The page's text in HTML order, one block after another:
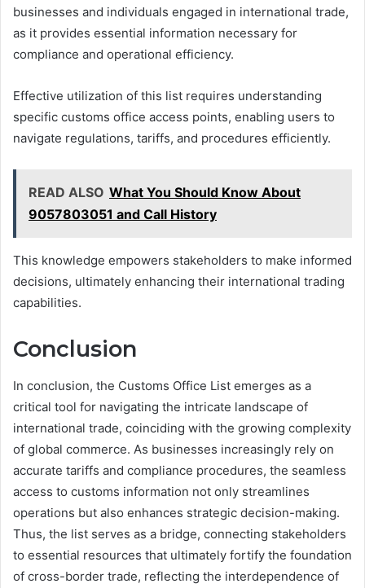
businesses and individuals engaged in international trade,
as it provides essential information necessary for
compliance and operational efficiency.
Effective utilization of this list requires understanding
specific customs office access points, enabling users to
navigate regulations, tariffs, and procedures efficiently.
READ ALSO What You Should Know About
9057803051 and Call History
This knowledge empowers stakeholders to make informed
decisions, ultimately enhancing their international trading
capabilities.
Conclusion
In conclusion, the Customs Office List emerges as a
critical tool for navigating the intricate landscape of
international trade, coinciding with the growing complexity
of global commerce. As businesses increasingly rely on
accurate tariffs and compliance procedures, the seamless
access to customs information not only streamlines
operations but also enhances strategic decision-making.
Thus, the list serves as a bridge, connecting stakeholders
to essential resources that ultimately fortify the foundation
of cross-border trade, reflecting the interdependence of